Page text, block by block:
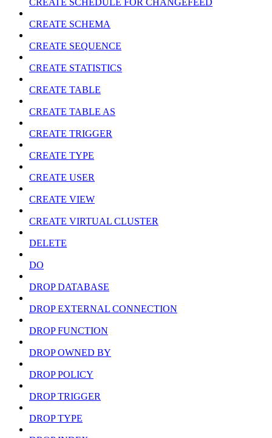
CREATE SCHEDULE FOR CHANGEFEED
CREATE SCHEMA
CREATE SEQUENCE
CREATE STATISTICS
CREATE TABLE
CREATE TABLE AS
CREATE TRIGGER
CREATE TYPE
CREATE USER
CREATE VIEW
CREATE VIRTUAL CLUSTER
DELETE
DO
DROP DATABASE
DROP EXTERNAL CONNECTION
DROP FUNCTION
DROP OWNED BY
DROP POLICY
DROP TRIGGER
DROP TYPE